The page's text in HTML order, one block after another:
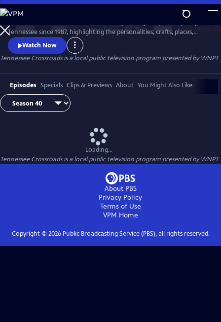
Skip
to
Main
Content
WatchPreview
Tennessee since 1987, highlighting the personalities, crafts, places,
foods and events that make Tennessee special and its character
unique.
Watch Now
Tennessee Crossroadsis a local public television program presented byWNPT
Episodes Specials Clips & Previews About You Might Also Like
Loading...
Tennessee Crossroadsis a local public television program presented byWNPT
About PBS
Privacy Policy
Terms of Use
VPM Home
Copyright © 2026Public Broadcasting Service (PBS), all rights reserved.